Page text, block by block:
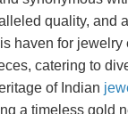
quality, and
haven for jewelry
catering to
of Indian
a timeless gold